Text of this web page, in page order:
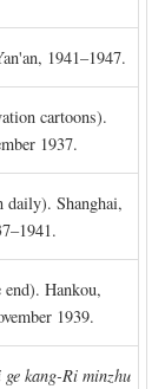
1941–1947.
cartoons).
1937.
daily). Shanghai,
Hankou,
1939.
kang-Ri minzhu